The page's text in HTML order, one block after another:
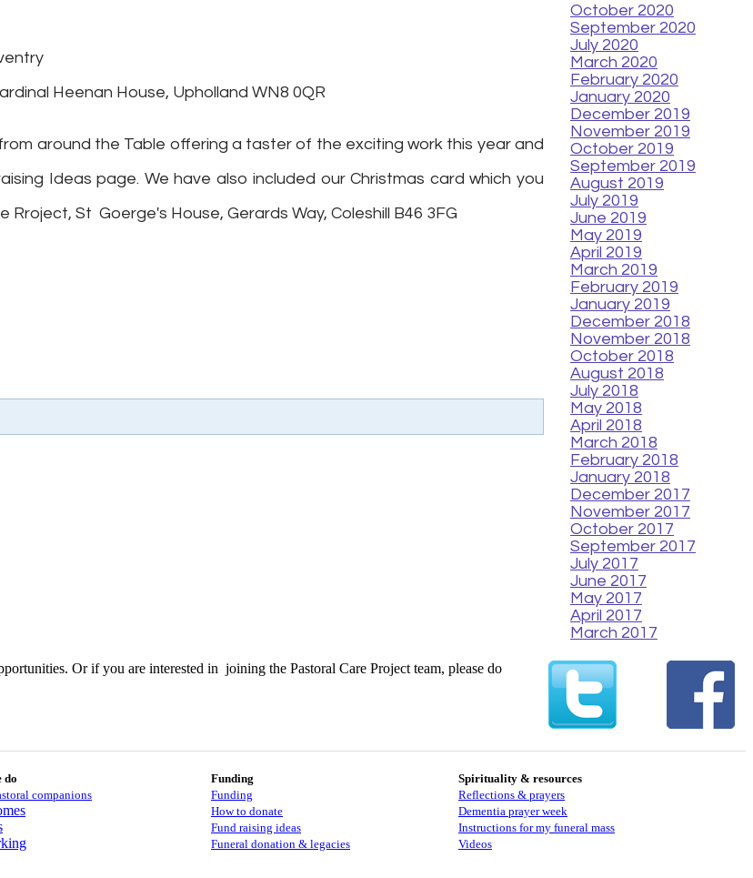
Heenan House, Upholland WN8 0QR
around the Table offering a taster of the exciting work this year and
Ideas page. We have also included our Christmas card which you
St Goerge's House, Gerards Way, Coleshill B46 3FG
October 2020
September 2020
July 2020
March 2020
February 2020
January 2020
December 2019
November 2019
October 2019
September 2019
August 2019
July 2019
June 2019
May 2019
April 2019
March 2019
February 2019
January 2019
December 2018
November 2018
October 2018
August 2018
July 2018
May 2018
April 2018
March 2018
February 2018
January 2018
December 2017
November 2017
October 2017
September 2017
July 2017
June 2017
May 2017
April 2017
March 2017
Or if you are interested in joining the Pastoral Care Project team, please do
do
companions
Funding
Funding
How to donate
Fund raising ideas
Funeral donation & legacies
Spirituality & resources
Reflections & prayers
Dementia prayer week
​​Instructions for my funeral mass
Videos